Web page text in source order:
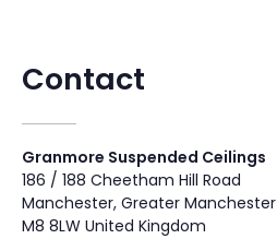
Contact
Granmore Suspended Ceilings
186 / 188 Cheetham Hill Road
Manchester, Greater Manchester
M8 8LW United Kingdom